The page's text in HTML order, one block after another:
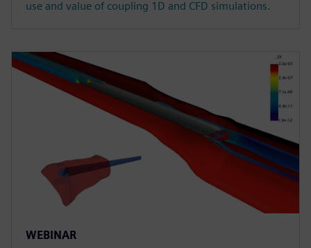
use and value of coupling 1D and CFD simulations.
WEBINAR